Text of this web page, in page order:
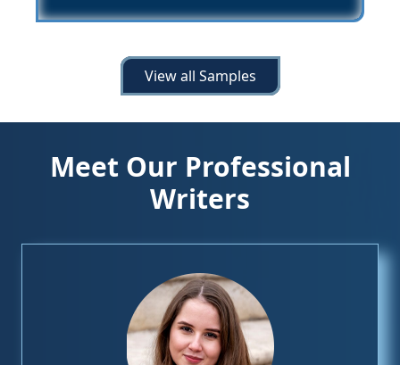
View all Samples
Meet Our Professional
Writers